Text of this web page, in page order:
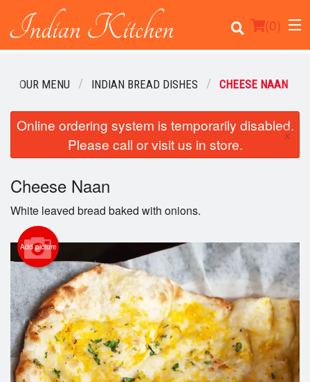
(0)
Order Online
Login
Registration
Cart (0)
Search
OUR MENU INDIAN BREAD DISHES CHEESE NAAN
Online ordering system is temporarily disabled.
Please call or visit us in store.
×
Cheese Naan
White leaved bread baked with onions.
Add picture